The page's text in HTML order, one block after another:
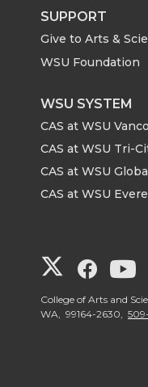
SUPPORT
Give to Arts &
WSU Foundation
WSU SYSTEM
CAS at WSU
CAS at WSU Tri-
CAS at WSU
CAS at WSU
G
o
G
o
College of Arts and
WA, 99164-2630,